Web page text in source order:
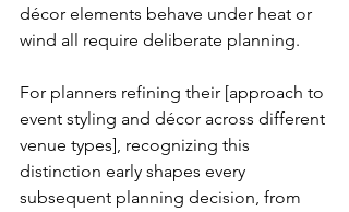
décor elements behave under heat or
wind all require deliberate planning.
For planners refining their [approach to
event styling and décor across different
venue types], recognizing this
distinction early shapes every
subsequent planning decision, from